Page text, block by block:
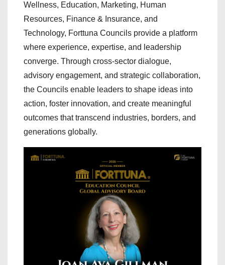
Wellness, Education, Marketing, Human
Resources, Finance & Insurance, and
Technology, Forttuna Councils provide a platform
where experience, expertise, and leadership
converge. Through cross-sector dialogue,
advisory engagement, and strategic collaboration,
the Councils enable leaders to shape ideas into
action, foster innovation, and create meaningful
outcomes that transcend industries, borders, and
generations globally.